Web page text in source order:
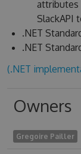
attributes
SlackAPI
.NET
.NET
(.NET
Owners
Gregoire Pailler